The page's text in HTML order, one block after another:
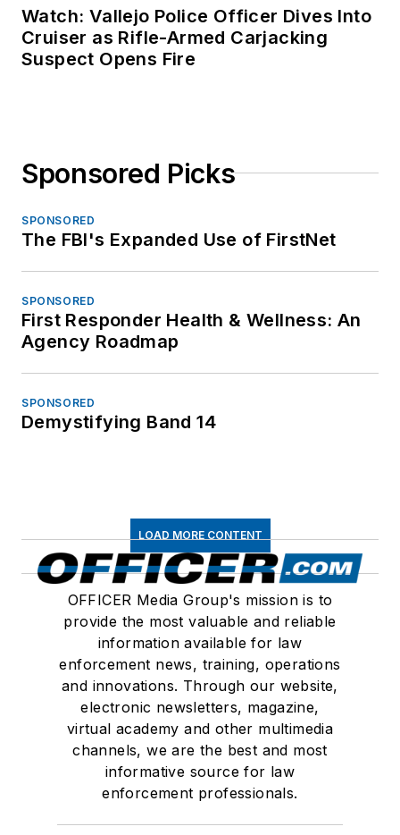
Watch: Vallejo Police Officer Dives Into
Cruiser as Rifle-Armed Carjacking
Suspect Opens Fire
Sponsored Picks
SPONSORED
The FBI's Expanded Use of FirstNet
SPONSORED
First Responder Health & Wellness: An
Agency Roadmap
SPONSORED
Demystifying Band 14
LOAD MORE CONTENT
OFFICER Media Group's mission is to
provide the most valuable and reliable
information available for law
enforcement news, training, operations
and innovations. Through our website,
electronic newsletters, magazine,
virtual academy and other multimedia
channels, we are the best and most
informative source for law
enforcement professionals.